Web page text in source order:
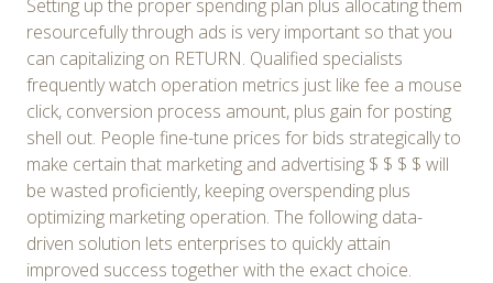
Setting up the proper spending plan plus allocating them
resourcefully through ads is very important so that you
can capitalizing on RETURN. Qualified specialists
frequently watch operation metrics just like fee a mouse
click, conversion process amount, plus gain for posting
shell out. People fine-tune prices for bids strategically to
make certain that marketing and advertising $ $ $ $ will
be wasted proficiently, keeping overspending plus
optimizing marketing operation. The following data-
driven solution lets enterprises to quickly attain
improved success together with the exact choice.